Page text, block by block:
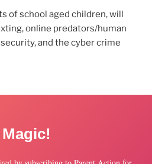
of school aged children, will
online predators/human
and the cyber crime